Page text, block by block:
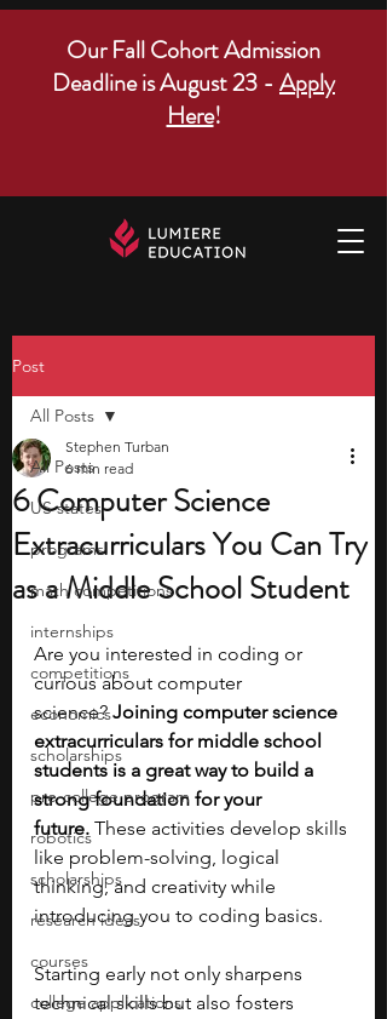
Our Fall Cohort Admission
Deadline is August 23 - Apply
Here!
Post
All Posts
US states
programs
math competitions
internships
competitions
economics
scholarships
pre-college program
robotics
scholarships
research ideas
courses
college applications
All Posts
6 Computer Science
Extracurriculars You Can Try
as a Middle School Student
Stephen Turban
6 min read
Are you interested in coding or
curious about computer
science? Joining computer science
extracurriculars for middle school
students is a great way to build a
strong foundation for your
future. These activities develop skills
like problem-solving, logical
thinking, and creativity while
introducing you to coding basics.
Starting early not only sharpens
technical skills but also fosters